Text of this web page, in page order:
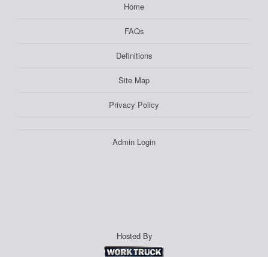
Home
FAQs
Definitions
Site Map
Privacy Policy
Admin Login
Hosted By